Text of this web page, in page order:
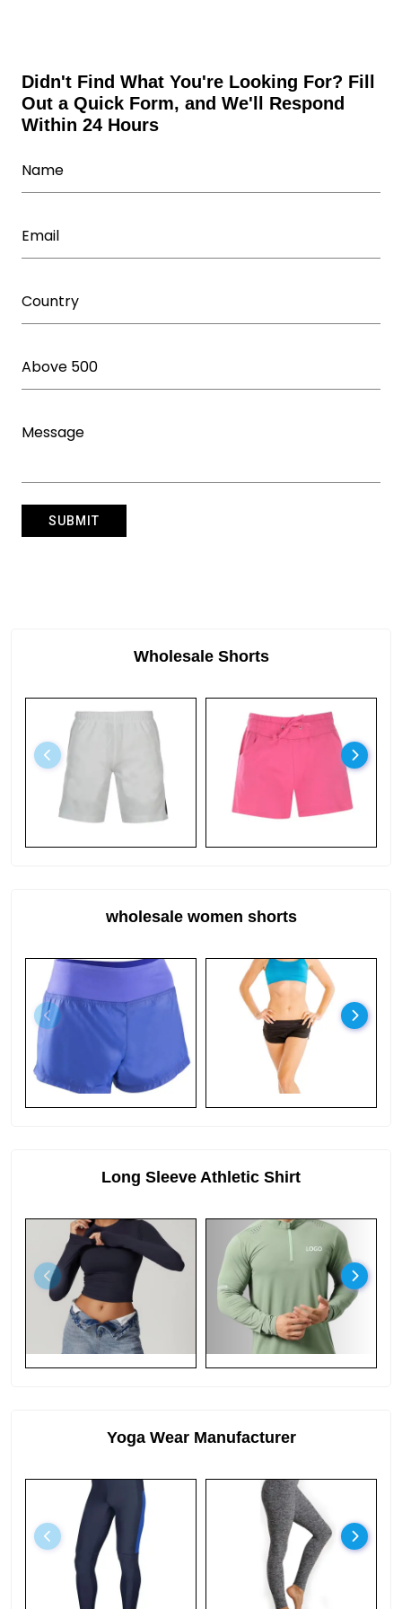
Wholesale Shorts Wholesale Sweatsuits
Wholesale Tracksuits
Women Capris Wholesale
Didn't Find What You're Looking For? Fill
Out a Quick Form, and We'll Respond
Within 24 Hours
Wholesale Shorts
wholesale women shorts
Long Sleeve Athletic Shirt
Yoga Wear Manufacturer